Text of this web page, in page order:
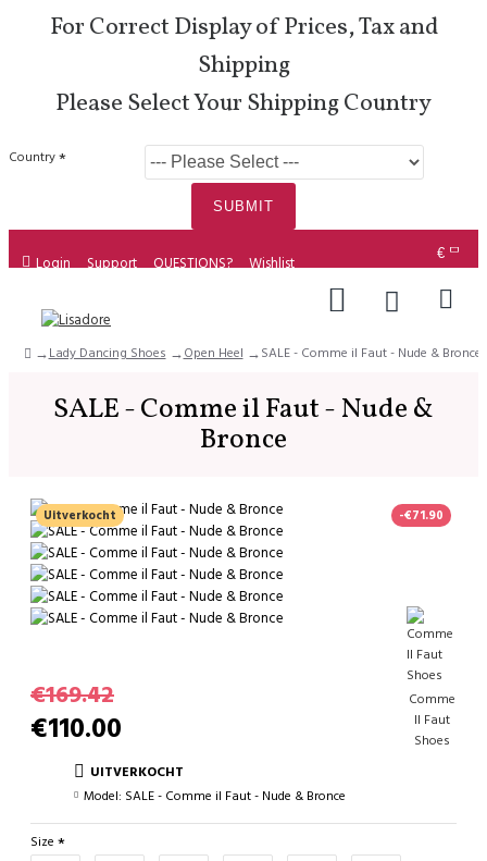
For Correct Display of Prices, Tax and
Shipping
Please Select Your Shipping Country
Country
SUBMIT
Login Support QUESTIONS? Wishlist €
Lady Dancing Shoes Open Heel SALE - Comme il Faut - Nude & Bronce
SALE - Comme il Faut - Nude &
Bronce
-€71.90
Uitverkocht
UITVERKOCHT
Model: SALE - Comme il Faut - Nude & Bronce
Comme
Il Faut
Shoes
€110.00
€169.42
Size